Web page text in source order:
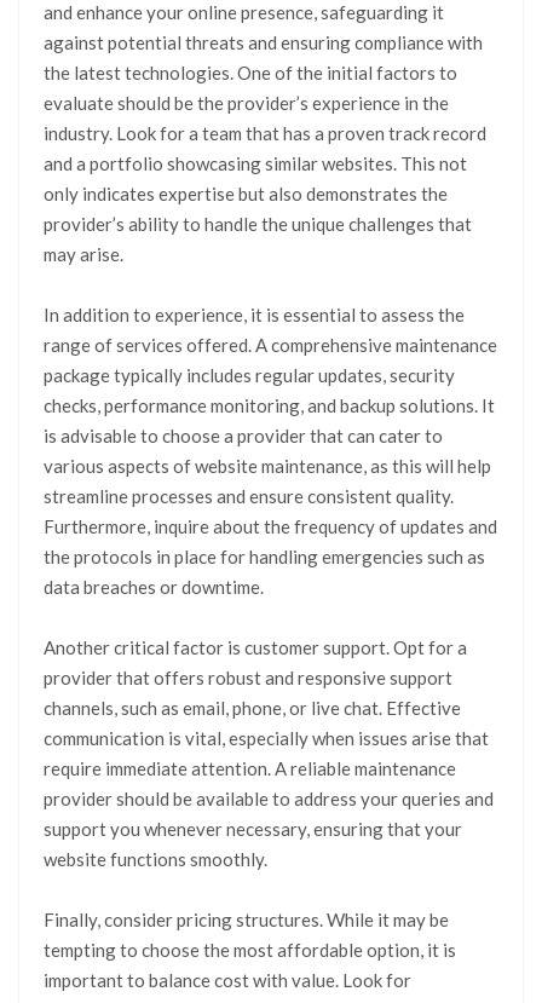
and enhance your online presence, safeguarding it
against potential threats and ensuring compliance with
the latest technologies. One of the initial factors to
evaluate should be the provider’s experience in the
industry. Look for a team that has a proven track record
and a portfolio showcasing similar websites. This not
only indicates expertise but also demonstrates the
provider’s ability to handle the unique challenges that
may arise.
In addition to experience, it is essential to assess the
range of services offered. A comprehensive maintenance
package typically includes regular updates, security
checks, performance monitoring, and backup solutions. It
is advisable to choose a provider that can cater to
various aspects of website maintenance, as this will help
streamline processes and ensure consistent quality.
Furthermore, inquire about the frequency of updates and
the protocols in place for handling emergencies such as
data breaches or downtime.
Another critical factor is customer support. Opt for a
provider that offers robust and responsive support
channels, such as email, phone, or live chat. Effective
communication is vital, especially when issues arise that
require immediate attention. A reliable maintenance
provider should be available to address your queries and
support you whenever necessary, ensuring that your
website functions smoothly.
Finally, consider pricing structures. While it may be
tempting to choose the most affordable option, it is
important to balance cost with value. Look for